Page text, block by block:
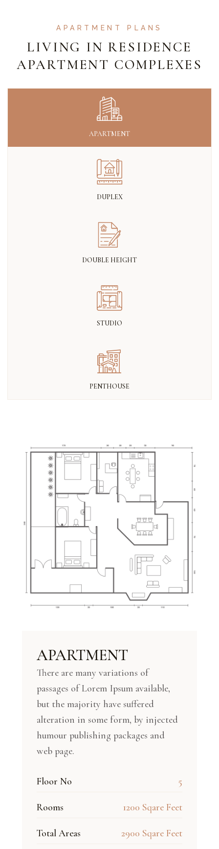
APARTMENT PLANS
LIVING IN RESIDENCE
APARTMENT COMPLEXES
APARTMENT
DUPLEX
DOUBLE HEIGHT
STUDIO
PENTHOUSE
APARTMENT
There are many variations of
passages of Lorem Ipsum available,
but the majority have suffered
alteration in some form, by injected
humour publishing packages and
web page.
Floor No 5
Rooms 1200 Sqare Feet
Total Areas 2900 Sqare Feet